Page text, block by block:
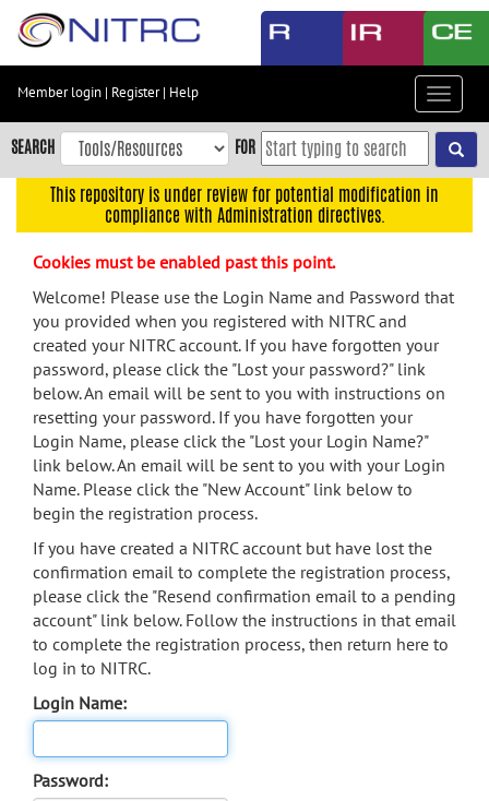
Skip
content
Skip
to
navigation
menu
search
Accessibility
Member login | Register| Help
Toggle
SEARCH FOR
This repository is under review for potential modification in
compliance with Administration directives.
Cookies must be enabled past this point.
Welcome! Please use the Login Name and Password that
you provided when you registered with NITRC and
created your NITRC account. If you have forgotten your
password, please click the "Lost your password?" link
below. An email will be sent to you with instructions on
resetting your password. If you have forgotten your
Login Name, please click the "Lost your Login Name?"
link below. An email will be sent to you with your Login
Name. Please click the "New Account" link below to
begin the registration process.
If you have created a NITRC account but have lost the
confirmation email to complete the registration process,
please click the "Resend confirmation email to a pending
account" link below. Follow the instructions in that email
to complete the registration process, then return here to
log in to NITRC.
Login Name:
Password: